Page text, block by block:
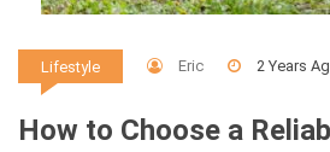
Lifestyle Eric 2 Years
How to Choose a